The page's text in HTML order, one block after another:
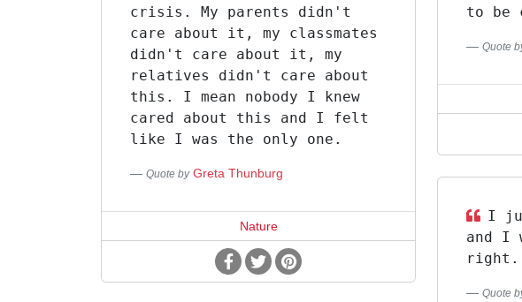
crisis. My parents didn't
care about it, my classmates
didn't care about it, my
relatives didn't care about
this. I mean nobody I knew
cared about this and I felt
like I was the only one.
Quote by Greta Thunburg
Nature
to be
Quote
I
and I
right.
Quote